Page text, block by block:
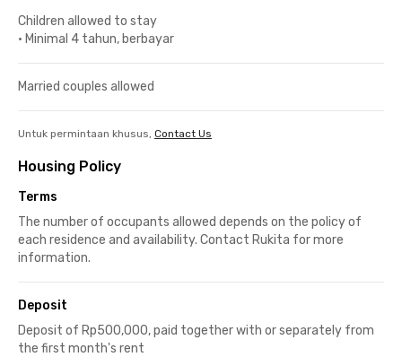
Children allowed to stay
• Minimal 4 tahun, berbayar
Married couples allowed
Untuk permintaan khusus, Contact Us
Housing Policy
Terms
The number of occupants allowed depends on the policy of
each residence and availability. Contact Rukita for more
information.
Deposit
Deposit of Rp500,000, paid together with or separately from
the first month's rent